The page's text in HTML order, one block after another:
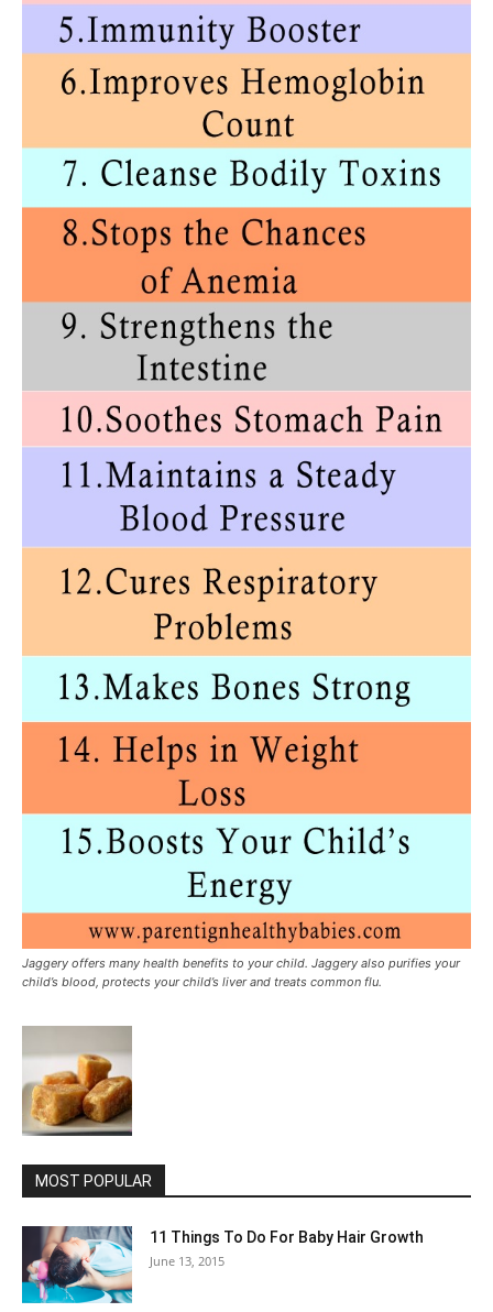
Jaggery offers many health benefits to your child. Jaggery also purifies your
child’s blood, protects your child’s liver and treats common flu.
MOST POPULAR
11 Things To Do For Baby Hair Growth
June 13, 2015